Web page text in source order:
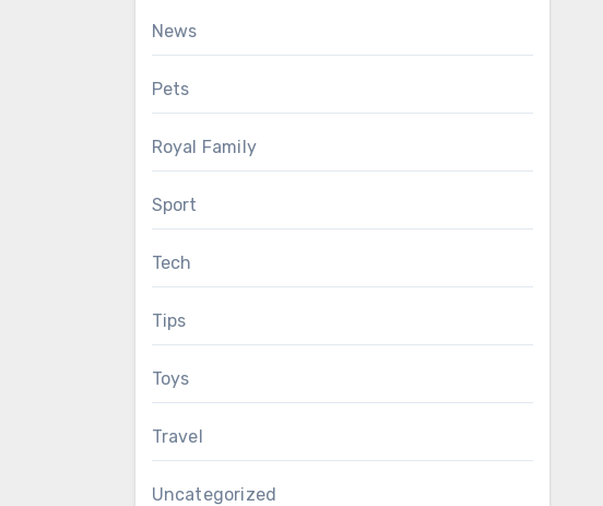
News
Pets
Royal Family
Sport
Tech
Tips
Toys
Travel
Uncategorized